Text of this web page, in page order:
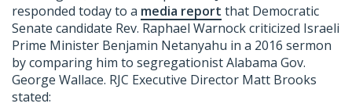
responded today to a media report that Democratic
Senate candidate Rev. Raphael Warnock criticized Israeli
Prime Minister Benjamin Netanyahu in a 2016 sermon
by comparing him to segregationist Alabama Gov.
George Wallace. RJC Executive Director Matt Brooks
stated: